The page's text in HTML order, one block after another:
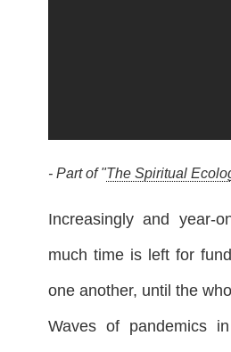
- Part of "The Spiritual
Increasingly and year-
much time is left for
one another, until the
Waves of pandemics